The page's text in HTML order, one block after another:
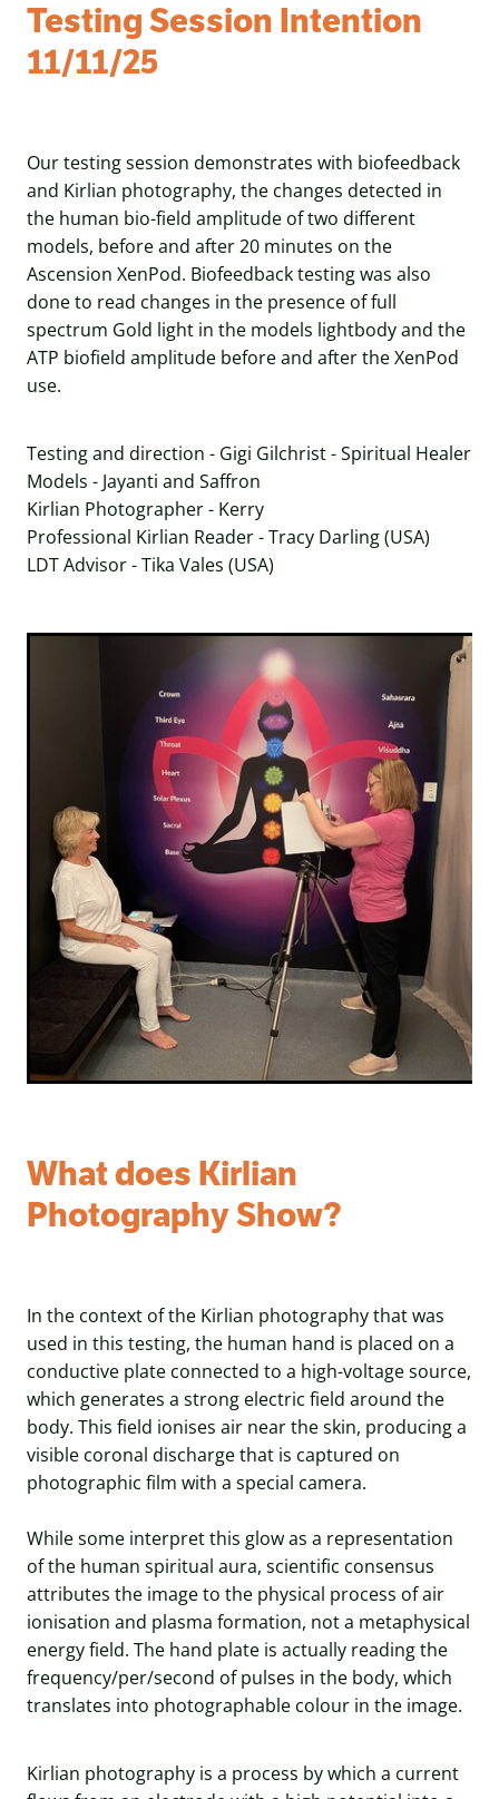
Testing Session Intention
11/11/25
Our testing session demonstrates with biofeedback
and Kirlian photography, the changes detected in
the human bio-field amplitude of two different
models, before and after 20 minutes on the
Ascension XenPod. Biofeedback testing was also
done to read changes in the presence of full
spectrum Gold light in the models lightbody and the
ATP biofield amplitude before and after the XenPod
use.
Testing and direction - Gigi Gilchrist - Spiritual Healer
Models - Jayanti and Saffron
Kirlian Photographer - Kerry
Professional Kirlian Reader - Tracy Darling (USA)
LDT Advisor - Tika Vales (USA)
What does Kirlian
Photography Show?
In the context of the Kirlian photography that was
used in this testing, the human hand is placed on a
conductive plate connected to a high-voltage source,
which generates a strong electric field around the
body. This field ionises air near the skin, producing a
visible coronal discharge that is captured on
photographic film with a special camera.
While some interpret this glow as a representation
of the human spiritual aura, scientific consensus
attributes the image to the physical process of air
ionisation and plasma formation, not a metaphysical
energy field. The hand plate is actually reading the
frequency/per/second of pulses in the body, which
translates into photographable colour in the image.
Kirlian photography is a process by which a current